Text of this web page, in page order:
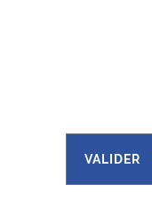
ASK FOR A
VALIDER